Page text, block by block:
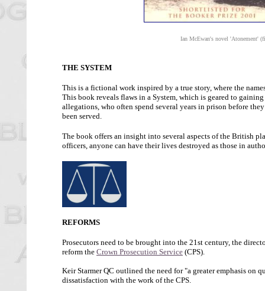
Ian McEwan's novel 'Atonement'
THE SYSTEM
This is a fictional work inspired by a true story, where the
This book reveals flaws in a System, which is geared to
allegations, who often spend several years in prison before
been served.
The book offers an insight into several aspects of the British
officers, anyone can have their lives destroyed as those in
REFORMS
Prosecutors need to be brought into the 21st century, the
reform the Crown Prosecution Service (CPS).
Keir Starmer QC outlined the need for "a greater emphasis
dissatisfaction with the work of the CPS.